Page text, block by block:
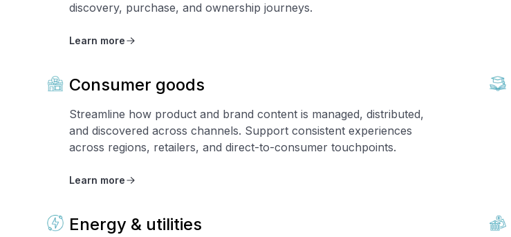
discovery, purchase, and ownership journeys.
Learn more
Consumer goods
Streamline how product and brand content is managed, distributed,
and discovered across channels. Support consistent experiences
across regions, retailers, and direct-to-consumer touchpoints.
Learn more
Energy & utilities